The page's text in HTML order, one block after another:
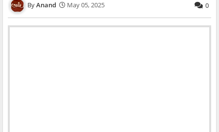
Anand May 05, 2025 0